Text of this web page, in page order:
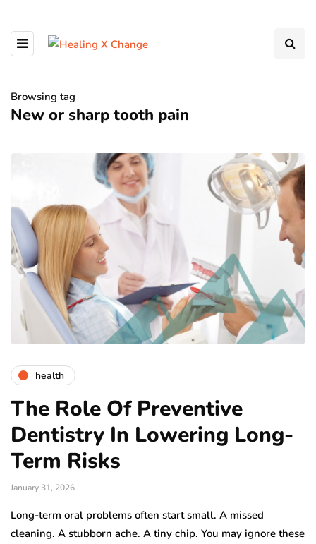
Browsing tag
New or sharp tooth pain
health
The Role Of Preventive
Dentistry In Lowering Long-
Term Risks
January 31, 2026
Long-term oral problems often start small. A missed
cleaning. A stubborn ache. A tiny chip. You may ignore these